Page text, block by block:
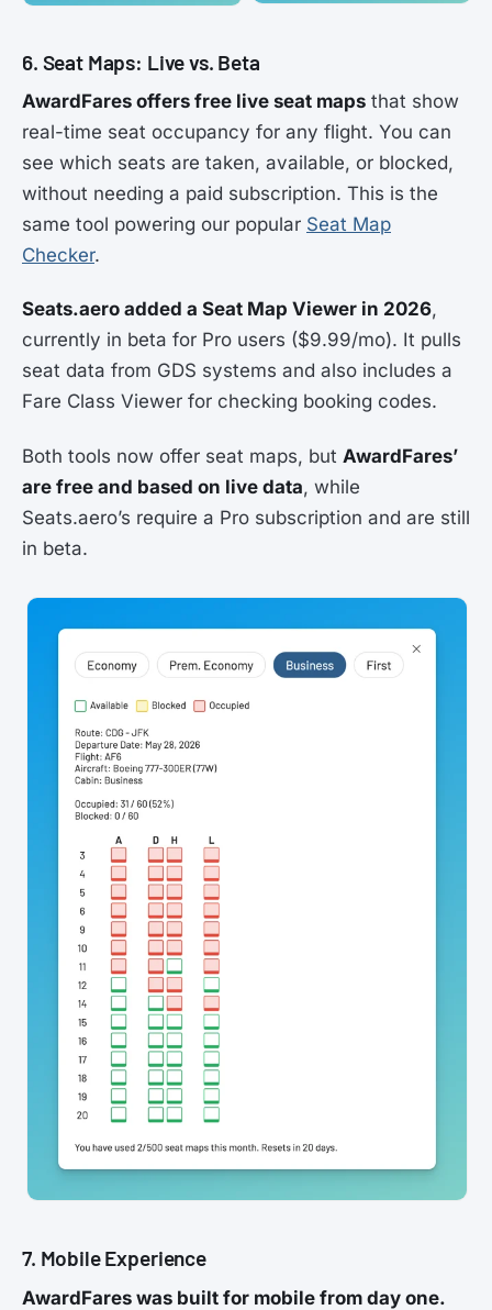
6. Seat Maps: Live vs. Beta
AwardFares offers free live seat maps that show
real-time seat occupancy for any flight. You can
see which seats are taken, available, or blocked,
without needing a paid subscription. This is the
same tool powering our popular Seat Map
Checker.
Seats.aero added a Seat Map Viewer in 2026,
currently in beta for Pro users ($9.99/mo). It pulls
seat data from GDS systems and also includes a
Fare Class Viewer for checking booking codes.
Both tools now offer seat maps, but AwardFares’
are free and based on live data, while
Seats.aero’s require a Pro subscription and are still
in beta.
7. Mobile Experience
AwardFares was built for mobile from day one.